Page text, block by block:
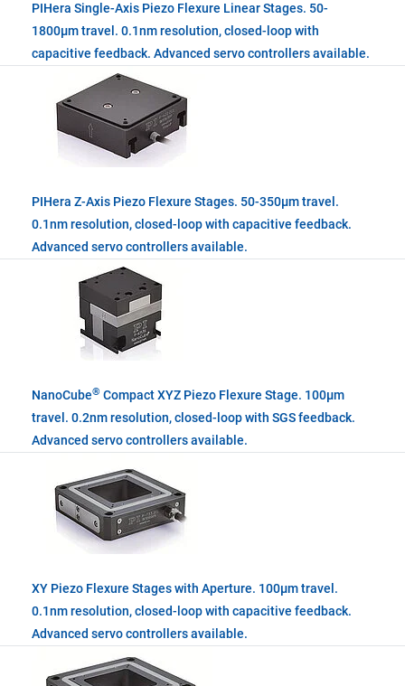
PIHera Single-Axis Piezo Flexure Linear Stages. 50-
1800µm travel. 0.1nm resolution, closed-loop with
capacitive feedback. Advanced servo controllers available.
PIHera Z-Axis Piezo Flexure Stages. 50-350µm travel.
0.1nm resolution, closed-loop with capacitive feedback.
Advanced servo controllers available.
NanoCube® Compact XYZ Piezo Flexure Stage. 100µm
travel. 0.2nm resolution, closed-loop with SGS feedback.
Advanced servo controllers available.
XY Piezo Flexure Stages with Aperture. 100µm travel.
0.1nm resolution, closed-loop with capacitive feedback.
Advanced servo controllers available.